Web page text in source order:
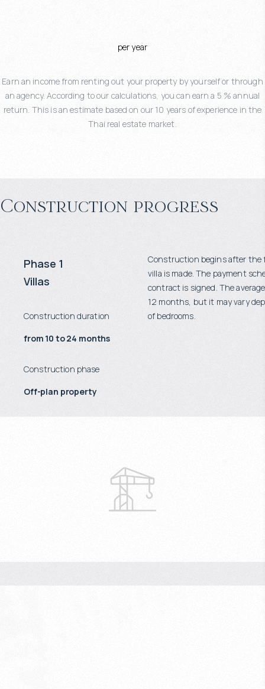
per year
Earn an income from renting out your property by yourself or through
an agency. According to our calculations, you can earn a 5 % annual
return. This is an estimate based on our 10 years of experience in the
Thai real estate market.
Construction progress
Phase 1
Villas
Construction duration
from 10 to 24 months
Construction phase
Off-plan property
Construction begins after the
villa is made. The payment
contract is signed. The
12 months, but it may vary
of bedrooms.